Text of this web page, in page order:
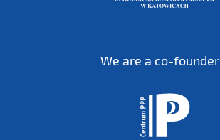
We are a co-founder